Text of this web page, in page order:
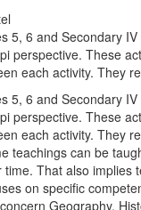
5, 6 and Secondary
perspective. These
each activity. They
5, 6 and Secondary
perspective. These
each activity. They
teachings can be
That also
on specific
Geography,